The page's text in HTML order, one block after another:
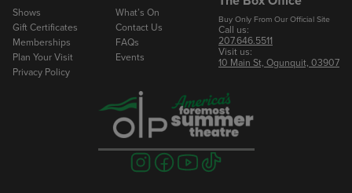
Shows
What’s On
Gift Certificates
Contact Us
Memberships
FAQs
Plan Your Visit
Events
Privacy Policy
Buy Only From Our Official Site
Call us:
207.646.5511
Visit us:
10 Main St, Ogunquit, 03907
Visit
us
Visit
us
Visit
us
Visit
us